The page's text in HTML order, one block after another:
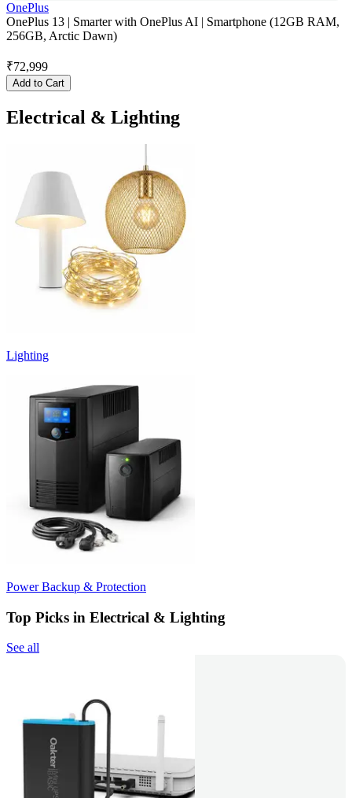
OnePlus
OnePlus 13 | Smarter with OnePlus AI | Smartphone (12GB RAM,
256GB, Arctic Dawn)
₹72,999
Add to Cart
Electrical & Lighting
Lighting
Power Backup & Protection
Top Picks in Electrical & Lighting
See all